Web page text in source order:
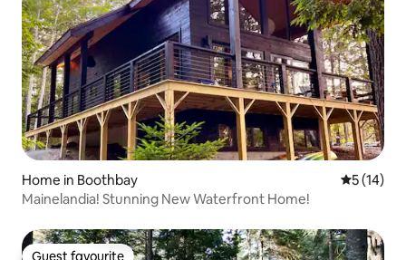
Home in Boothbay 5 out of 5
5 (14)
Mainelandia! Stunning New Waterfront Home!
Guest favourite